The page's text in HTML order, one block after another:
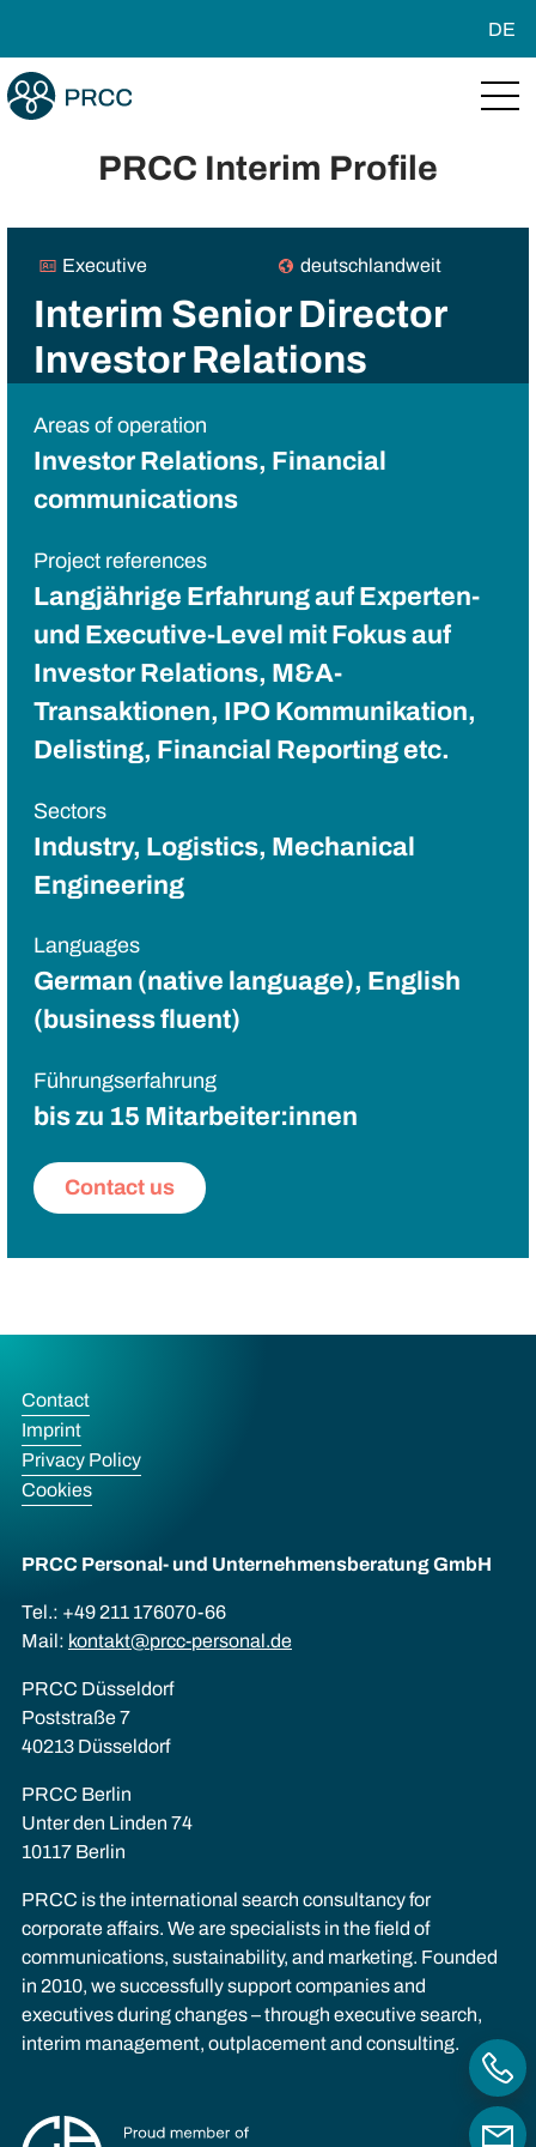
DE
PRCC Interim Profile
Executive deutschlandweit
Interim Senior Director
Investor Relations
Areas of operation
Investor Relations, Financial
communications
Project references
Langjährige Erfahrung auf Experten-
und Executive-Level mit Fokus auf
Investor Relations, M&A-
Transaktionen, IPO Kommunikation,
Delisting, Financial Reporting etc.
Sectors
Industry, Logistics, Mechanical
Engineering
Languages
German (native language), English
(business fluent)
Führungserfahrung
bis zu 15 Mitarbeiter:innen
Contact us
Contact
Imprint
Privacy Policy
Cookies
PRCC Personal- und Unternehmens­beratung GmbH
Tel.: +49 211 176070-66
Mail: kontakt@prcc-personal.de
PRCC Düsseldorf
Poststraße 7
40213 Düsseldorf
PRCC Berlin
Unter den Linden 74
10117 Berlin
PRCC is the international search consultancy for
corporate affairs. We are specialists in the field of
communications, sustainability, and marketing. Founded
in 2010, we successfully support companies and
executives during changes – through executive search,
interim management, outplacement and consulting.